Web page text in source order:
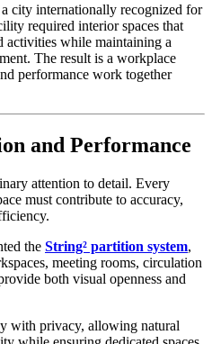
city internationally recognized for
required interior spaces that
activities while maintaining a
The result is a workplace
performance work together
and Performance
attention to detail. Every
must contribute to accuracy,
the String² partition system,
meeting rooms, circulation
both visual openness and
with privacy, allowing natural